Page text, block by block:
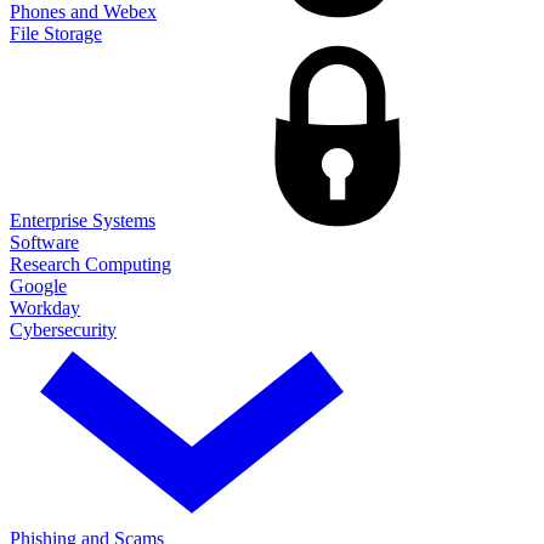
Phones and Webex
File Storage
Enterprise Systems
Software
Research Computing
Google
Workday
Cybersecurity
Phishing and Scams